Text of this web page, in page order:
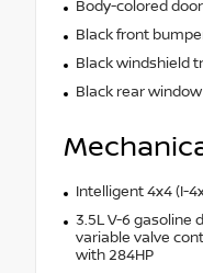
Body-colored
Black front
Black windshield
Black rear
Intelligent 4x4 (I-
3.5L V-6 gasoline
variable valve
with 284HP